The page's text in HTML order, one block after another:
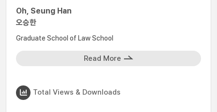
Oh, Seung Han
오승한
Graduate School of Law School
Read More
Total Views & Downloads